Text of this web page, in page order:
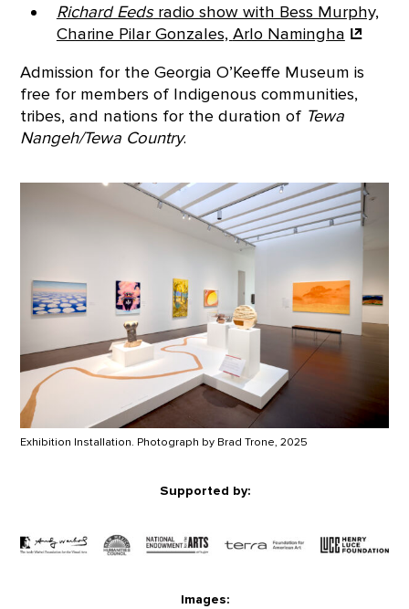
Richard Eedsradio show with Bess Murphy,
Charine Pilar Gonzales, Arlo Namingha
Admission for the Georgia O’Keeffe Museum is
free for members of Indigenous communities,
tribes, and nations for the duration ofTewa
Nangeh/Tewa Country.
Exhibition Installation. Photograph by Brad Trone, 2025
Supported by:
Images: